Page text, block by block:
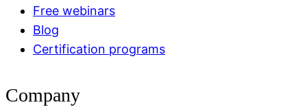
Free webinars
Blog
Certification programs
Company